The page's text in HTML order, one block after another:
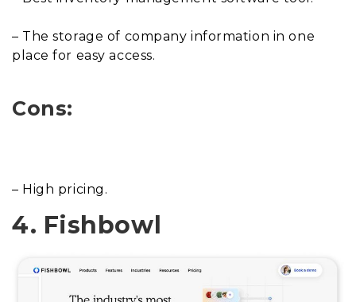
– The storage of company information in one
place for easy access.
Cons:
– High pricing.
4. Fishbowl